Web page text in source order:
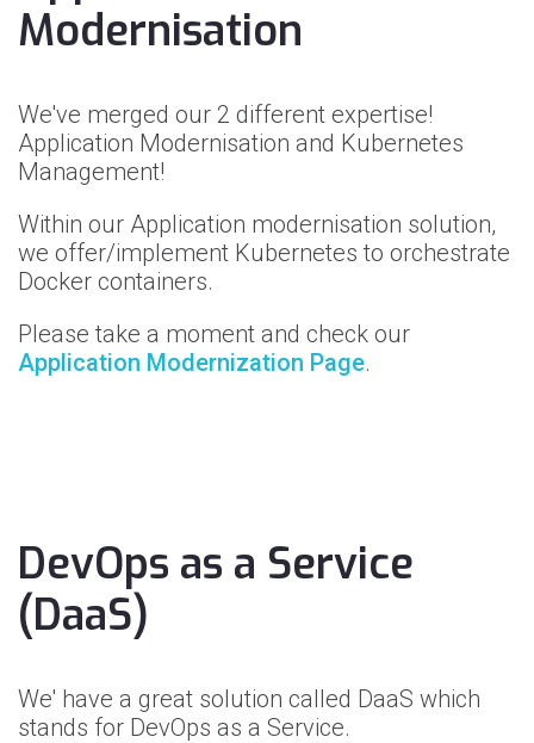
Modernisation
We've merged our 2 different expertise!
Application Modernisation and Kubernetes
Management!
Within our Application modernisation solution,
we offer/implement Kubernetes to orchestrate
Docker containers.
Please take a moment and check our
Application Modernization Page.
DevOps as a Service
(DaaS)
We' have a great solution called DaaS which
stands for DevOps as a Service.